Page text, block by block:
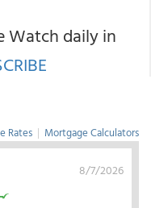
Watch daily in
Rates | Mortgage Calculators
8/7/2026